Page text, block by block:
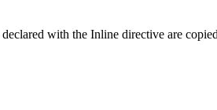
declared with the Inline directive are